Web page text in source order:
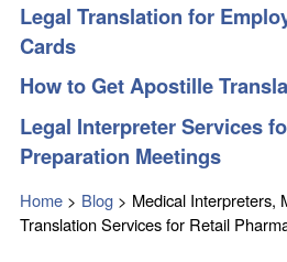
Legal Translation for
Cards
How to Get Apostille
Legal Interpreter Services
Preparation Meetings
Home > Blog > Medical Interpreters,
Translation Services for Retail